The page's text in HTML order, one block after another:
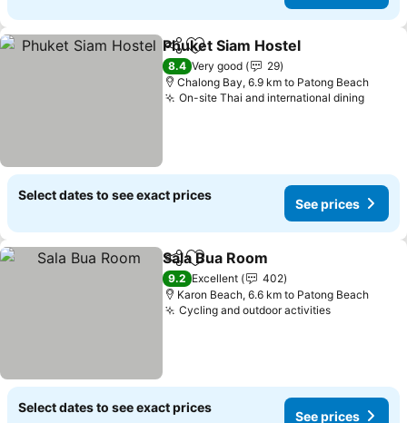
ShareAdd to favorites
Phuket Siam Hostel
8.4 Very good
29
Chalong Bay, 6.9 km to Patong Beach
On-site Thai and international dining
Select dates to see exact prices
See prices
ShareAdd to favorites
Sala Bua Room
9.2 Excellent
402
Karon Beach, 6.6 km to Patong Beach
Cycling and outdoor activities
Select dates to see exact prices
See prices